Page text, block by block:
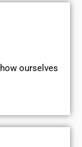
ourselves